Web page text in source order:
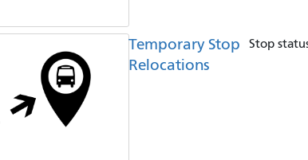
Temporary Stop
Relocations
Stop